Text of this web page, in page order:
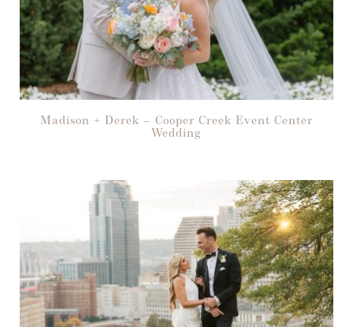
Madison + Derek – Cooper Creek Event Center
Wedding